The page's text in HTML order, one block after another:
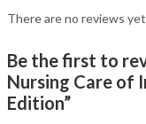
There are no reviews
Be the first to
Nursing Care of
Edition”